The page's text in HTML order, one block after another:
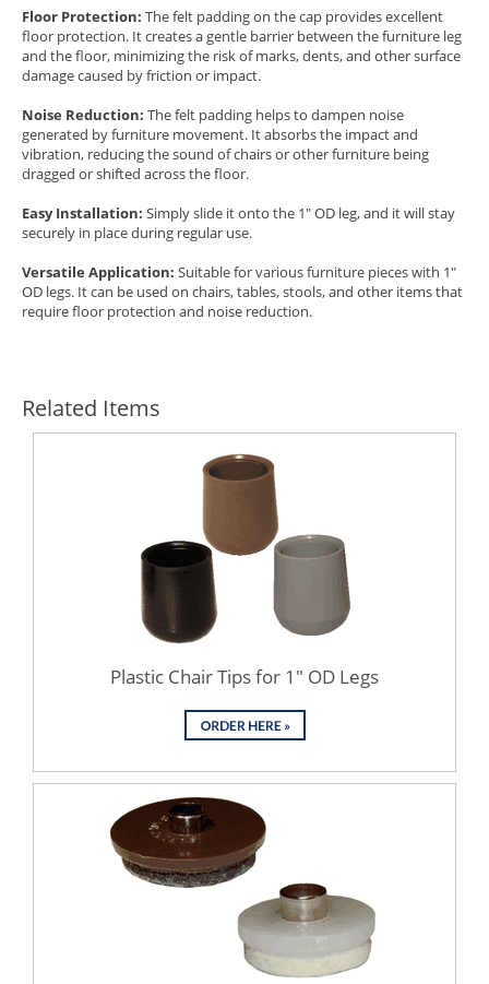
Floor Protection: The felt padding on the cap provides excellent
floor protection. It creates a gentle barrier between the furniture leg
and the floor, minimizing the risk of marks, dents, and other surface
damage caused by friction or impact.
Noise Reduction: The felt padding helps to dampen noise
generated by furniture movement. It absorbs the impact and
vibration, reducing the sound of chairs or other furniture being
dragged or shifted across the floor.
Easy Installation: Simply slide it onto the 1" OD leg, and it will stay
securely in place during regular use.
Versatile Application: Suitable for various furniture pieces with 1"
OD legs. It can be used on chairs, tables, stools, and other items that
require floor protection and noise reduction.
Related Items
Plastic Chair Tips for 1" OD Legs